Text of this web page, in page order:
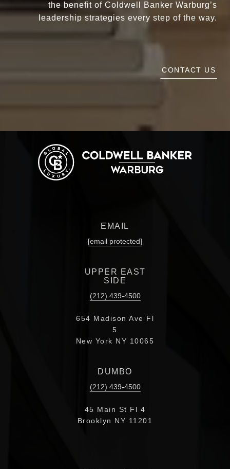
the benefit of Coldwell Banker Warburg’s
leadership strategies every step of the way.
CONTACT US
EMAIL
[email protected]
UPPER EAST
SIDE
(212) 439-4500
654 Madison Ave Fl
5
New York NY 10065
DUMBO
(212) 439-4500
45 Main St Fl 4
Brooklyn NY 11201